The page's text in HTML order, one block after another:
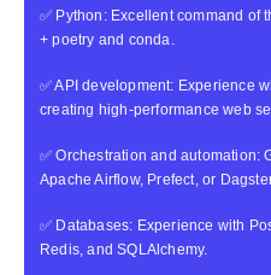
✅ Python: Excellent command
+ poetry and conda.
✅ API development: Experience
creating high-performance web
✅ Orchestration and automation:
Apache Airflow, Prefect, or
✅ Databases: Experience with
Redis, and SQLAlchemy.